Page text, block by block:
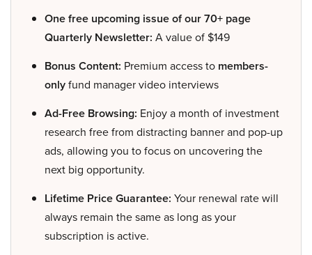
One free upcoming issue of our 70+ page
Quarterly Newsletter: A value of $149
Bonus Content: Premium access to members-
onlyfund manager video interviews
Ad-Free Browsing: Enjoy a month of investment
research free from distracting banner and pop-up
ads, allowing you to focus on uncovering the
next big opportunity.
Lifetime Price Guarantee: Your renewal rate will
always remain the same as long as your
subscription is active.